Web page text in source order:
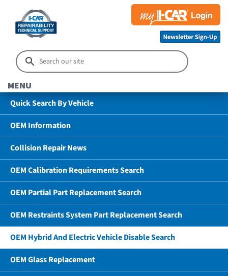
MENU
Quick Search By Vehicle
OEM Information
Collision Repair News
OEM Calibration Requirements Search
OEM Partial Part Replacement Search
OEM Restraints System Part Replacement Search
OEM Hybrid And Electric Vehicle Disable Search
OEM Glass Replacement